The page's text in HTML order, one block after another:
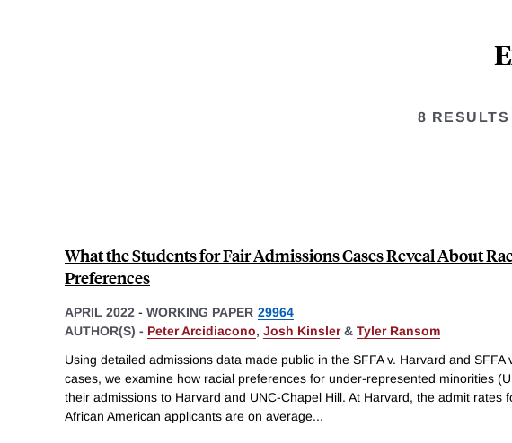
8 RESULTS
What the Students for Fair Admissions Cases Reveal About
Preferences
APRIL 2022 - WORKING PAPER 29964
AUTHOR(S) - Peter Arcidiacono, Josh Kinsler& Tyler Ransom
Using detailed admissions data made public in the SFFA v. Harvard and SFFA
cases, we examine how racial preferences for under-represented minorities
their admissions to Harvard and UNC-Chapel Hill. At Harvard, the admit rates
African American applicants are on average...